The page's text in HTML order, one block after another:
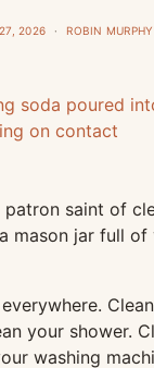
2026 ROBIN MURPHY
saint of
mason jar full of
your shower.
washing